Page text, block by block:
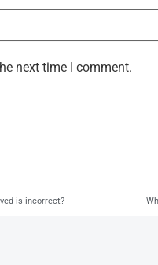
next time I comment.
is incorrect?